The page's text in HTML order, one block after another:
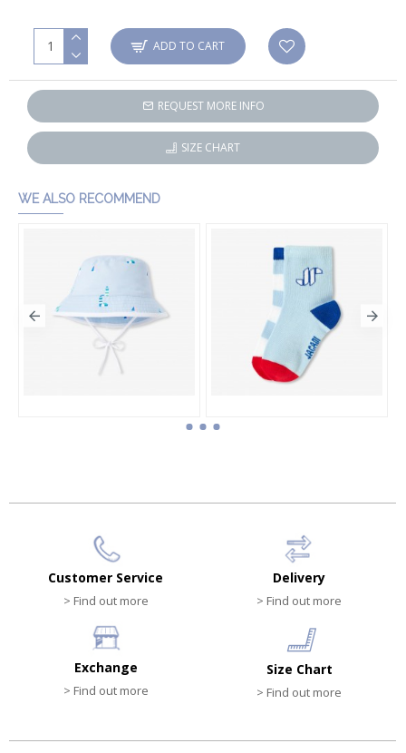
ADD TO CART
REQUEST MORE INFO
SIZE CHART
WE ALSO RECOMMEND
Baby boy cotton bucket hat Baby boy sock set
Customer Service
> Find out more
Delivery
> Find out more
Exchange
> Find out more
Size Chart
> Find out more